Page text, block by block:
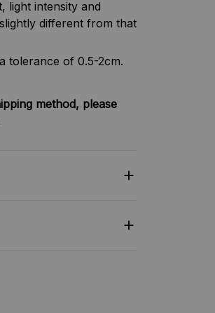
light intensity and
different from that
tolerance of 0.5-2cm.
method, please